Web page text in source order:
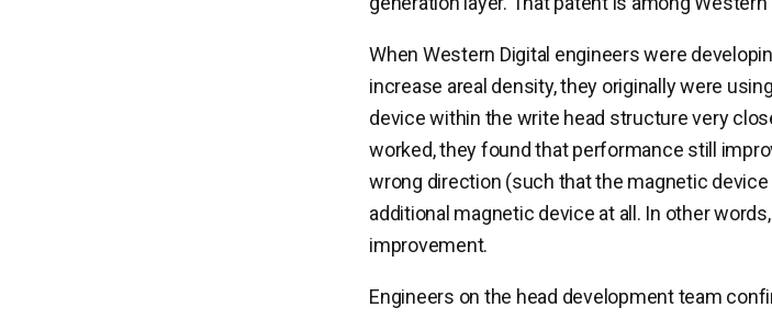
When Western Digital engineers were
increase areal density, they originally were
device within the write head structure very
worked, they found that performance still
wrong direction (such that the magnetic
additional magnetic device at all. In other
improvement.
Engineers on the head development team